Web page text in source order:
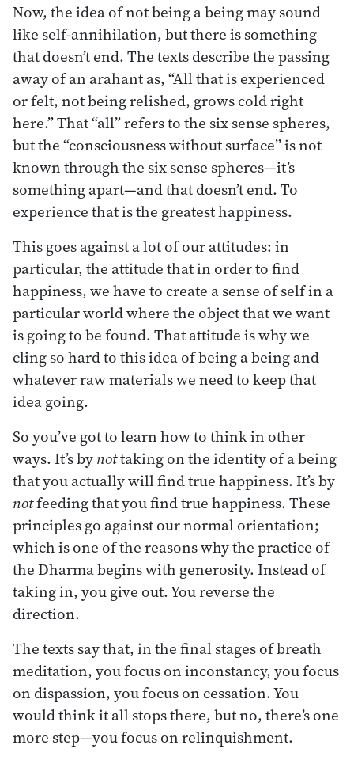
Now, the idea of not being a being may sound
like self-annihilation, but there is something
that doesn’t end. The texts describe the passing
away of an arahant as, “All that is experienced
or felt, not being relished, grows cold right
here.” That “all” refers to the six sense spheres,
but the “consciousness without surface” is not
known through the six sense spheres—it’s
something apart—and that doesn’t end. To
experience that is the greatest happiness.
This goes against a lot of our attitudes: in
particular, the attitude that in order to find
happiness, we have to create a sense of self in a
particular world where the object that we want
is going to be found. That attitude is why we
cling so hard to this idea of being a being and
whatever raw materials we need to keep that
idea going.
So you’ve got to learn how to think in other
ways. It’s bynottaking on the identity of a being
that you actually will find true happiness. It’s by
notfeeding that you find true happiness. These
principles go against our normal orientation;
which is one of the reasons why the practice of
the Dharma begins with generosity. Instead of
taking in, you give out. You reverse the
direction.
The texts say that, in the final stages of breath
meditation, you focus on inconstancy, you focus
on dispassion, you focus on cessation. You
would think it all stops there, but no, there’s one
more step—you focus on relinquishment.